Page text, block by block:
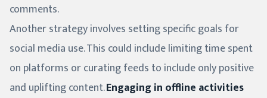
comments.
Another strategy involves setting specific goals for
social media use. This could include limiting time spent
on platforms or curating feeds to include only positive
and uplifting content.Engaging in offline activities